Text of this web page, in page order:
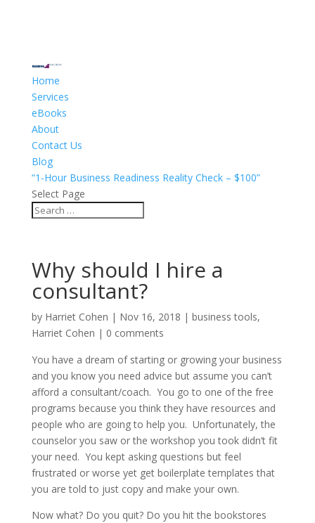
Home
Services
eBooks
About
Contact Us
Blog
“1-Hour Business Readiness Reality Check – $100”
Select Page
Why should I hire a
consultant?
by Harriet Cohen | Nov 16, 2018 | business tools,
Harriet Cohen | 0 comments
You have a dream of starting or growing your business
and you know you need advice but assume you can’t
afford a consultant/coach. You go to one of the free
programs because you think they have resources and
people who are going to help you. Unfortunately, the
counselor you saw or the workshop you took didn’t fit
your need. You kept asking questions but feel
frustrated or worse yet get boilerplate templates that
you are told to just copy and make your own.
Now what? Do you quit? Do you hit the bookstores